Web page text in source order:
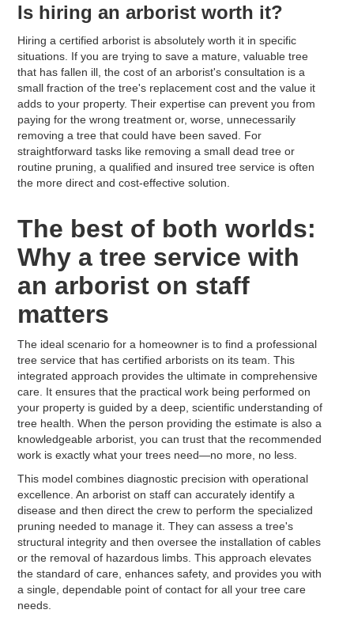
Is hiring an arborist worth it?
Hiring a certified arborist is absolutely worth it in specific
situations. If you are trying to save a mature, valuable tree
that has fallen ill, the cost of an arborist's consultation is a
small fraction of the tree's replacement cost and the value it
adds to your property. Their expertise can prevent you from
paying for the wrong treatment or, worse, unnecessarily
removing a tree that could have been saved. For
straightforward tasks like removing a small dead tree or
routine pruning, a qualified and insured tree service is often
the more direct and cost-effective solution.
The best of both worlds:
Why a tree service with
an arborist on staff
matters
The ideal scenario for a homeowner is to find a professional
tree service that has certified arborists on its team. This
integrated approach provides the ultimate in comprehensive
care. It ensures that the practical work being performed on
your property is guided by a deep, scientific understanding of
tree health. When the person providing the estimate is also a
knowledgeable arborist, you can trust that the recommended
work is exactly what your trees need—no more, no less.
This model combines diagnostic precision with operational
excellence. An arborist on staff can accurately identify a
disease and then direct the crew to perform the specialized
pruning needed to manage it. They can assess a tree's
structural integrity and then oversee the installation of cables
or the removal of hazardous limbs. This approach elevates
the standard of care, enhances safety, and provides you with
a single, dependable point of contact for all your tree care
needs.